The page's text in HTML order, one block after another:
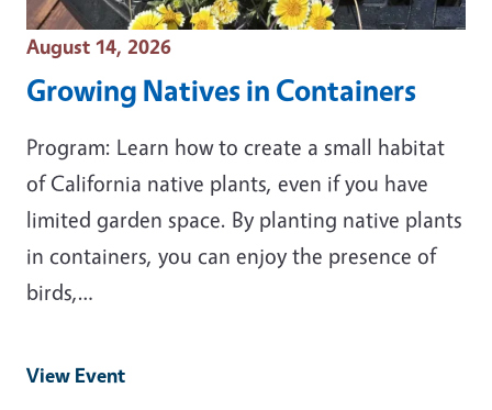
Event Date
August 14, 2026
Growing Natives in Containers
Program: Learn how to create a small habitat
of California native plants, even if you have
limited garden space. By planting native plants
in containers, you can enjoy the presence of
birds,…
View Event